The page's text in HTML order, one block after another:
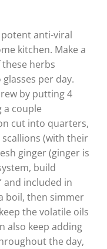
anti-viral
kitchen. Make a
herbs
per day.
by putting 4
a couple
cut into quarters,
(with their
ginger (ginger is
build
and included in
boil, then simmer
the volatile oils
also keep adding
the day,